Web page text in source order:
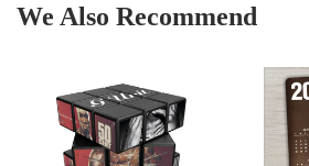
We Also Recommend